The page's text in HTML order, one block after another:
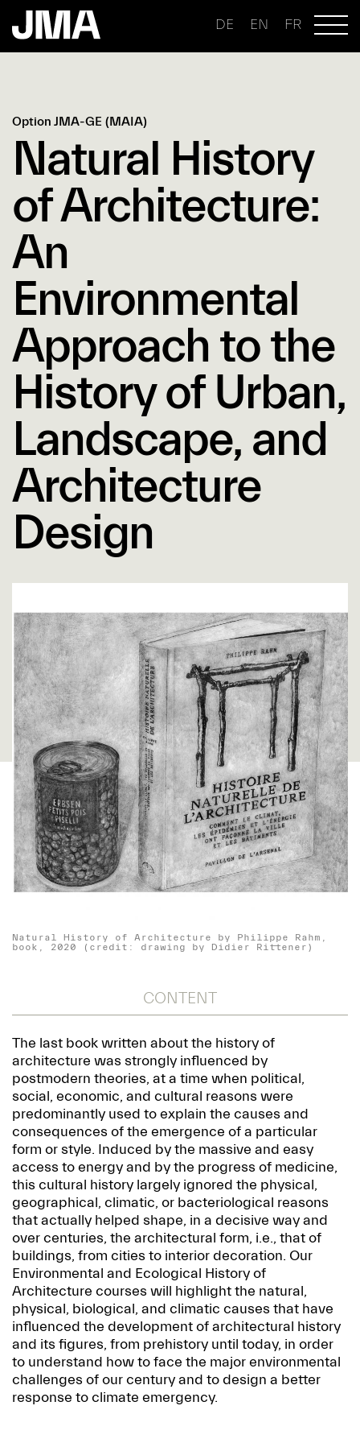
DE EN FR
Option JMA-GE (MAIA)
Natural History
of Architecture:
An
Environmental
Approach to the
History of Urban,
Landscape, and
Architecture
Design
Natural History of Architecture by Philippe Rahm,
book, 2020 (credit: drawing by Didier Rittener)
CONTENT
The last book written about the history of
architecture was strongly influenced by
postmodern theories, at a time when political,
social, economic, and cultural reasons were
predominantly used to explain the causes and
consequences of the emergence of a particular
form or style. Induced by the massive and easy
access to energy and by the progress of medicine,
this cultural history largely ignored the physical,
geographical, climatic, or bacteriological reasons
that actually helped shape, in a decisive way and
over centuries, the architectural form, i.e., that of
buildings, from cities to interior decoration. Our
Environmental and Ecological History of
Architecture courses will highlight the natural,
physical, biological, and climatic causes that have
influenced the development of architectural history
and its figures, from prehistory until today, in order
to understand how to face the major environmental
challenges of our century and to design a better
response to climate emergency.